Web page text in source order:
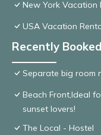
New York Vacation
USA Vacation
Recently
Separate big room
Beach Front,Ideal
sunset lovers!
The Local - Hostel